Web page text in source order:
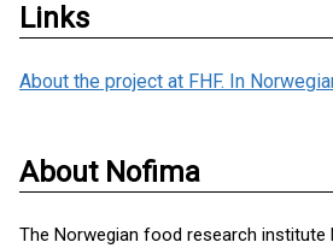
Links
About the project at FHF. In
About Nofima
The Norwegian food research institute